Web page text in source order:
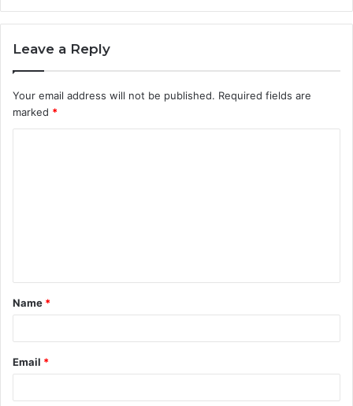
Leave a Reply
Your email address will not be published. Required fields are
marked *
t
*
Name *
Email *